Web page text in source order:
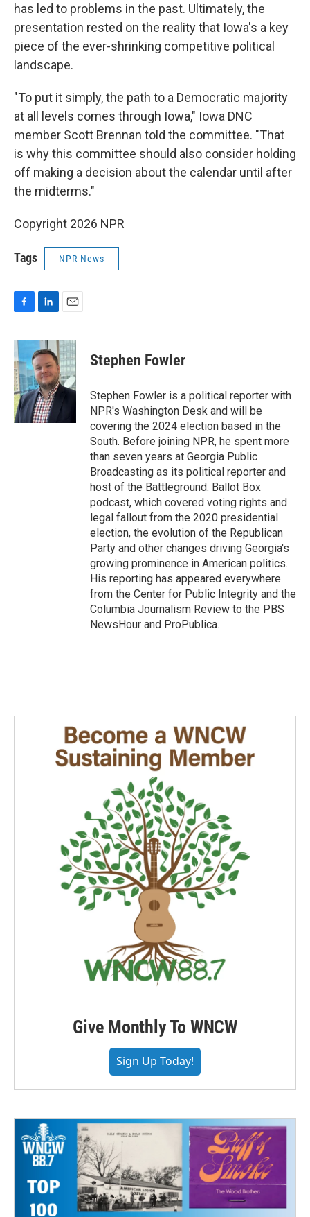
has led to problems in the past. Ultimately, the
presentation rested on the reality that Iowa's a key
piece of the ever-shrinking competitive political
landscape.
"To put it simply, the path to a Democratic majority
at all levels comes through Iowa," Iowa DNC
member Scott Brennan told the committee. "That
is why this committee should also consider holding
off making a decision about the calendar until after
the midterms."
Copyright 2026 NPR
Tags NPR News
c
e
b
o
o
k
n
k
e
d
I
n
a
i
l
Stephen Fowler
Stephen Fowler is a political reporter with
NPR's Washington Desk and will be
covering the 2024 election based in the
South. Before joining NPR, he spent more
than seven years at Georgia Public
Broadcasting as its political reporter and
host of the Battleground: Ballot Box
podcast, which covered voting rights and
legal fallout from the 2020 presidential
election, the evolution of the Republican
Party and other changes driving Georgia's
growing prominence in American politics.
His reporting has appeared everywhere
from the Center for Public Integrity and the
Columbia Journalism Review to the PBS
NewsHour and ProPublica.
Give Monthly To WNCW
Sign Up Today!